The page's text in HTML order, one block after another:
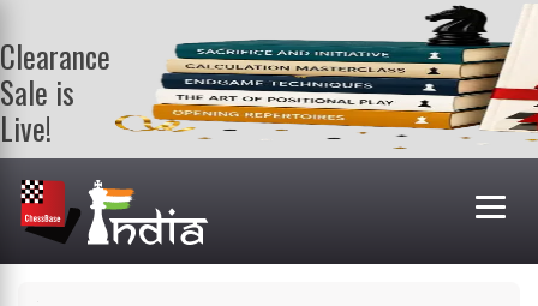
Clearance
Sale is
Live!
Get a FREE
book on
purchasing 2
or more
books. Valid